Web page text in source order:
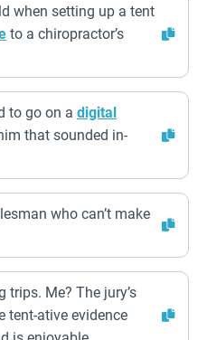
when setting up a tent
to a chiropractor’s
to go on a digital
that sounded in-
who can’t make
Me? The jury’s
tent-ative evidence